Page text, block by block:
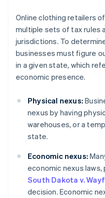
Online clothing retailers
multiple sets of tax rules
jurisdictions. To
businesses must figure
in a given state, which
economic presence.
Physical nexus:
nexus by having
warehouses, or a
state.
Economic nexus:
economic nexus
South Dakota v.
decision. Economic